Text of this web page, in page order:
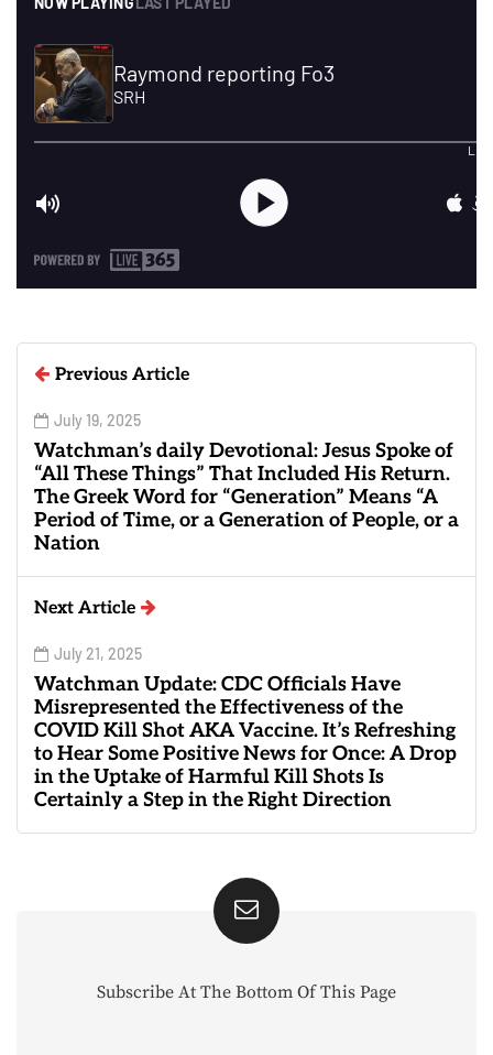
Previous Article
July 19, 2025
Watchman’s daily Devotional: Jesus Spoke of
“All These Things” That Included His Return.
The Greek Word for “Generation” Means “A
Period of Time, or a Generation of People, or a
Nation
Next Article
July 21, 2025
Watchman Update: CDC Officials Have
Misrepresented the Effectiveness of the
COVID Kill Shot AKA Vaccine. It’s Refreshing
to Hear Some Positive News for Once: A Drop
in the Uptake of Harmful Kill Shots Is
Certainly a Step in the Right Direction
Subscribe At The Bottom Of This Page